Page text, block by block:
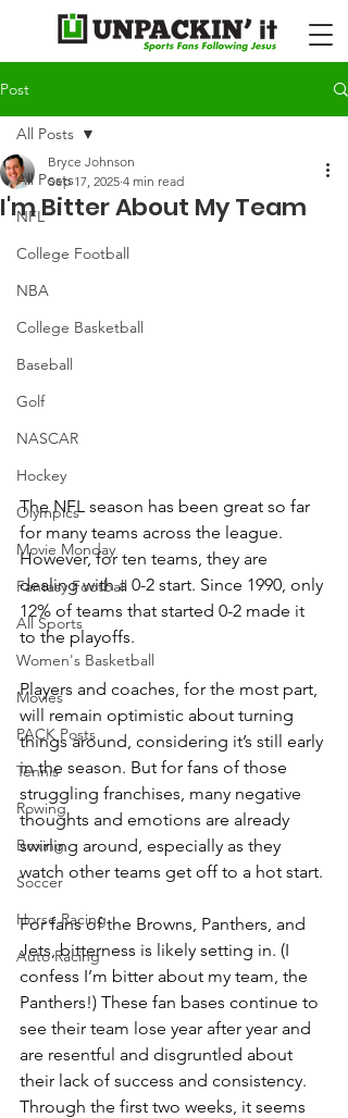
Post
All Posts
NFL
College Football
NBA
College Basketball
Baseball
Golf
NASCAR
Hockey
Olympics
Movie Monday
Fantasy Football
All Sports
Women's Basketball
Movies
PACK Posts
Tennis
Rowing
Boxing
Soccer
Horse Racing
Auto Racing
All Posts
I'm Bitter About My Team
Bryce Johnson
Sep 17, 2025 4 min read
The NFL season has been great so far
for many teams across the league.
However, for ten teams, they are
dealing with a 0-2 start. Since 1990, only
12% of teams that started 0-2 made it
to the playoffs.
Players and coaches, for the most part,
will remain optimistic about turning
things around, considering it’s still early
in the season. But for fans of those
struggling franchises, many negative
thoughts and emotions are already
swirling around, especially as they
watch other teams get off to a hot start.
For fans of the Browns, Panthers, and
Jets, bitterness is likely setting in. (I
confess I’m bitter about my team, the
Panthers!) These fan bases continue to
see their team lose year after year and
are resentful and disgruntled about
their lack of success and consistency.
Through the first two weeks, it seems